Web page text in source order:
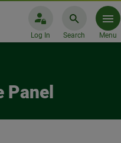
Log In Search Menu
Panel